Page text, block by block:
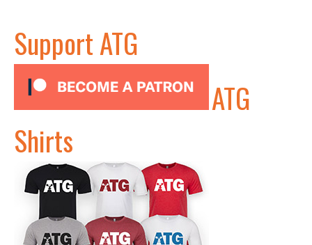
Support ATG
ATG
Shirts